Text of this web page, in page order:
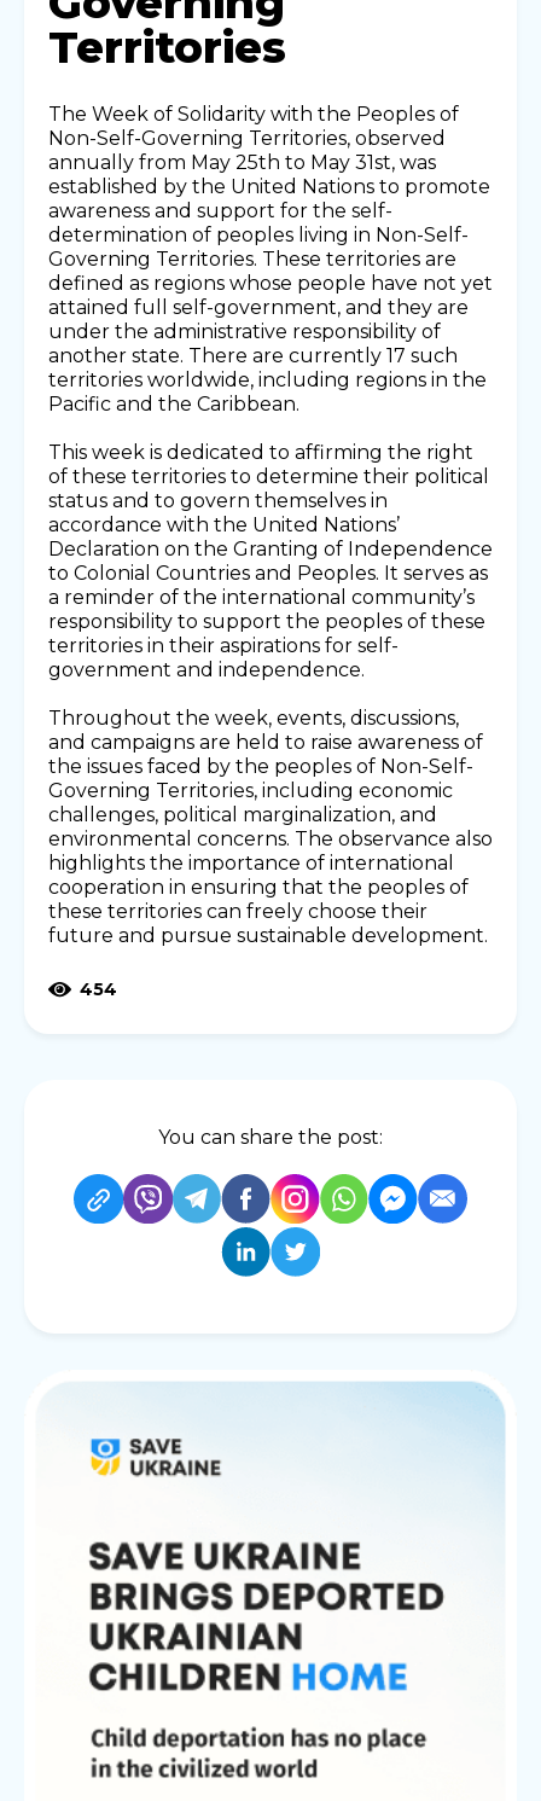
Territories
The Week of Solidarity with the Peoples of
Non-Self-Governing Territories, observed
annually from May 25th to May 31st, was
established by the United Nations to promote
awareness and support for the self-
determination of peoples living in Non-Self-
Governing Territories. These territories are
defined as regions whose people have not yet
attained full self-government, and they are
under the administrative responsibility of
another state. There are currently 17 such
territories worldwide, including regions in the
Pacific and the Caribbean.
This week is dedicated to affirming the right
of these territories to determine their political
status and to govern themselves in
accordance with the United Nations’
Declaration on the Granting of Independence
to Colonial Countries and Peoples. It serves as
a reminder of the international community’s
responsibility to support the peoples of these
territories in their aspirations for self-
government and independence.
Throughout the week, events, discussions,
and campaigns are held to raise awareness of
the issues faced by the peoples of Non-Self-
Governing Territories, including economic
challenges, political marginalization, and
environmental concerns. The observance also
highlights the importance of international
cooperation in ensuring that the peoples of
these territories can freely choose their
future and pursue sustainable development.
454
You can share the post: